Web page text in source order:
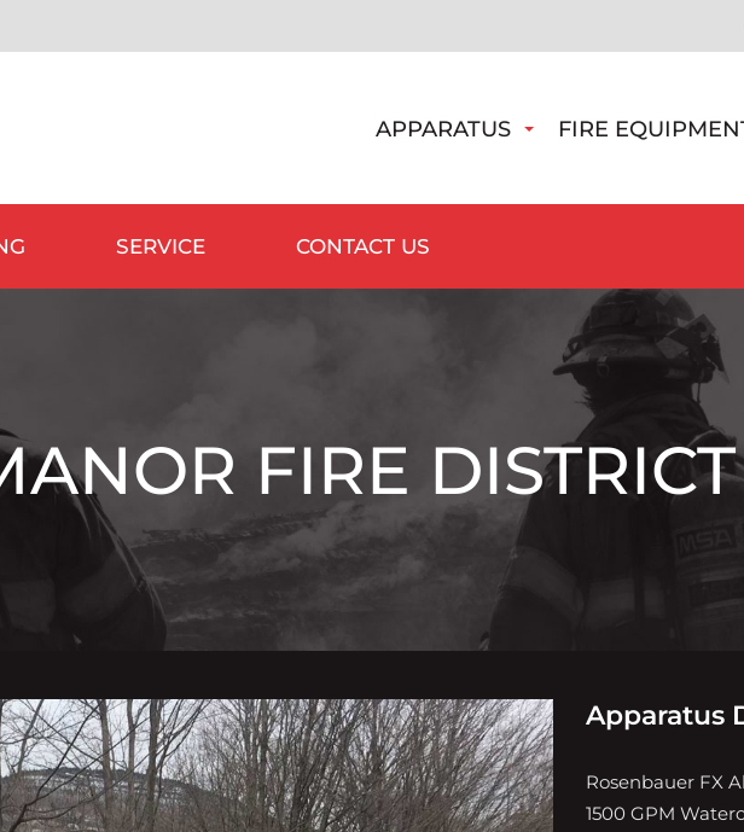
APPARATUS FIRE
SERVICE CONTACT US
FIRE DISTRICT
Apparatus
Rosenbauer FX
1500 GPM